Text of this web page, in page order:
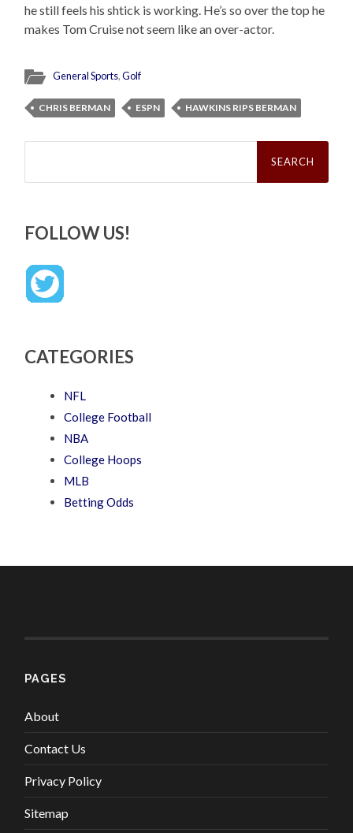
he still feels his shtick is working. He’s so over the top he
makes Tom Cruise not seem like an over-actor.
General Sports,Golf
CHRIS BERMAN ESPN HAWKINS RIPS BERMAN
Search
FOLLOW US!
CATEGORIES
NFL
College Football
NBA
College Hoops
MLB
Betting Odds
PAGES
About
Contact Us
Privacy Policy
Sitemap